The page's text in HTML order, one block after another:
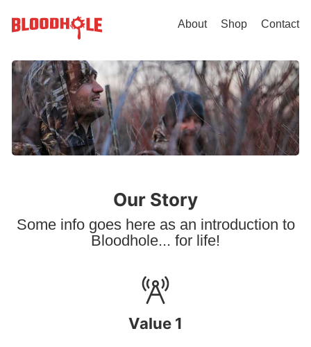
About Shop Contact
Our Story
Some info goes here as an introduction to
Bloodhole... for life!
Value 1